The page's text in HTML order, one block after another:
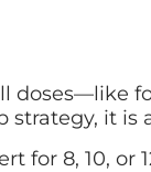
doses—like
it is
for 8, 10, or